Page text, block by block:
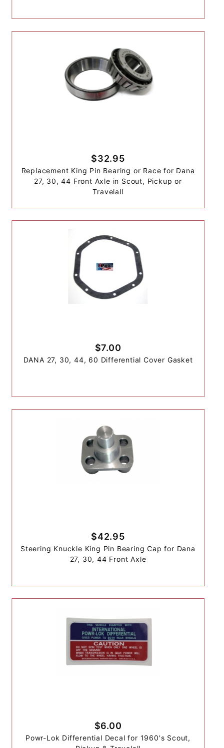
$32.95
Replacement King Pin Bearing or Race for Dana
27, 30, 44 Front Axle in Scout, Pickup or
Travelall
$7.00
DANA 27, 30, 44, 60 Differential Cover Gasket
$42.95
Steering Knuckle King Pin Bearing Cap for Dana
27, 30, 44 Front Axle
$6.00
Powr-Lok Differential Decal for 1960's Scout,